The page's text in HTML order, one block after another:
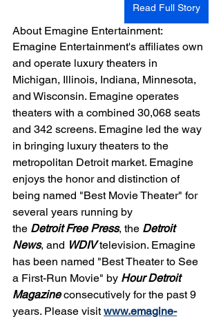
Read Full Story
About Emagine Entertainment:
Emagine Entertainment's affiliates own
and operate luxury theaters in
Michigan, Illinois, Indiana, Minnesota,
and Wisconsin. Emagine operates
theaters with a combined 30,068 seats
and 342 screens. Emagine led the way
in bringing luxury theaters to the
metropolitan Detroit market. Emagine
enjoys the honor and distinction of
being named "Best Movie Theater" for
several years running by
the Detroit Free Press, the Detroit
News, and WDIV television. Emagine
has been named "Best Theater to See
a First-Run Movie" by Hour Detroit
Magazine consecutively for the past 9
years. Please visit www.emagine-